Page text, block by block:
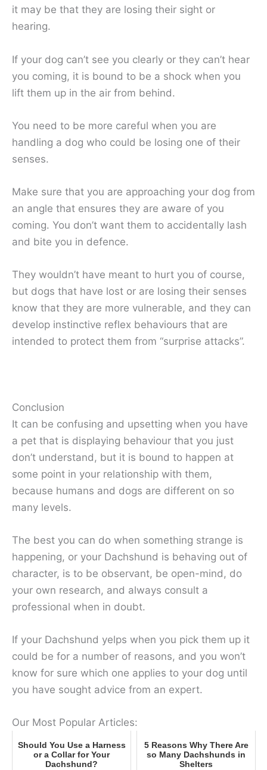
it may be that they are losing their sight or
hearing.
If your dog can’t see you clearly or they can’t hear
you coming, it is bound to be a shock when you
lift them up in the air from behind.
You need to be more careful when you are
handling a dog who could be losing one of their
senses.
Make sure that you are approaching your dog from
an angle that ensures they are aware of you
coming. You don’t want them to accidentally lash
and bite you in defence.
They wouldn’t have meant to hurt you of course,
but dogs that have lost or are losing their senses
know that they are more vulnerable, and they can
develop instinctive reflex behaviours that are
intended to protect them from “surprise attacks”.
Conclusion
It can be confusing and upsetting when you have
a pet that is displaying behaviour that you just
don’t understand, but it is bound to happen at
some point in your relationship with them,
because humans and dogs are different on so
many levels.
The best you can do when something strange is
happening, or your Dachshund is behaving out of
character, is to be observant, be open-mind, do
your own research, and always consult a
professional when in doubt.
If your Dachshund yelps when you pick them up it
could be for a number of reasons, and you won’t
know for sure which one applies to your dog until
you have sought advice from an expert.
Our Most Popular Articles:
Should You Use a Harness
or a Collar for Your
Dachshund?
5 Reasons Why There Are
so Many Dachshunds in
Shelters